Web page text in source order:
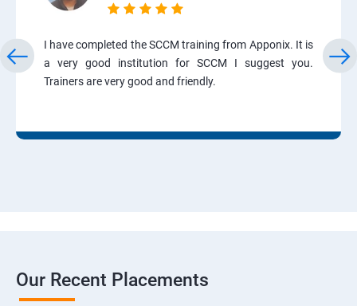
I have completed the SCCM training from Apponix. It is
a very good institution for SCCM I suggest you.
Trainers are very good and friendly.
Our Recent Placements